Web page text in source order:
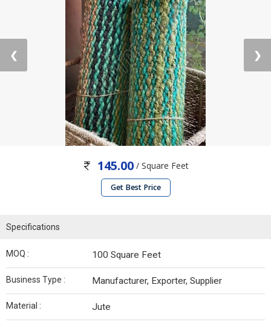
❮ ❯
145.00/ Square Feet
Get Best Price
Specifications
MOQ : 100 Square Feet
Business Type : Manufacturer, Exporter, Supplier
Material : Jute